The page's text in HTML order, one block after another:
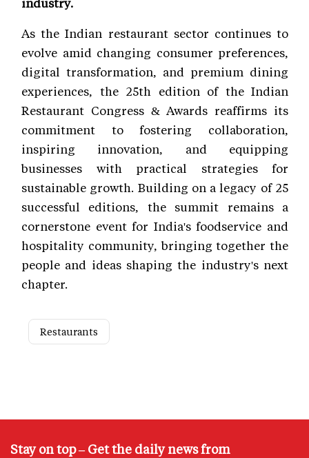
As the Indian restaurant sector continues to
evolve amid changing consumer preferences,
digital transformation, and premium dining
experiences, the 25th edition of the Indian
Restaurant Congress & Awards reaffirms its
commitment to fostering collaboration,
inspiring innovation, and equipping
businesses with practical strategies for
sustainable growth. Building on a legacy of 25
successful editions, the summit remains a
cornerstone event for India's foodservice and
hospitality community, bringing together the
people and ideas shaping the industry's next
chapter.
Restaurants
Stay on top – Get the daily news from